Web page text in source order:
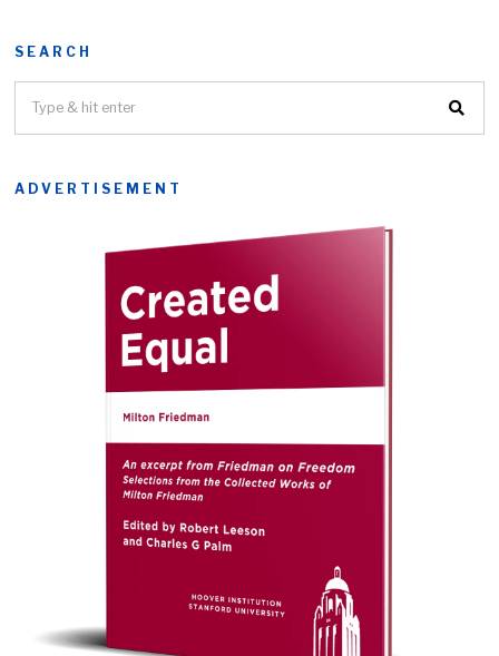
SEARCH
ADVERTISEMENT